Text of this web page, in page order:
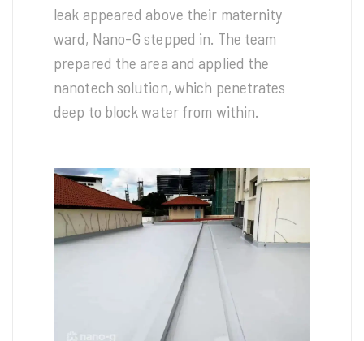
leak appeared above their maternity
ward, Nano-G stepped in. The team
prepared the area and applied the
nanotech solution, which penetrates
deep to block water from within.